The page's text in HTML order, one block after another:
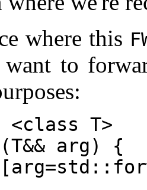
where this
to
<class T>
arg) {